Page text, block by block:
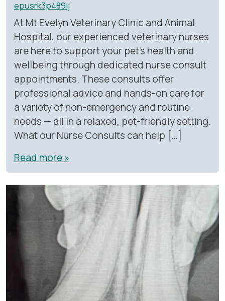
epusrk3p489ij
At Mt Evelyn Veterinary Clinic and Animal
Hospital, our experienced veterinary nurses
are here to support your pet’s health and
wellbeing through dedicated nurse consult
appointments. These consults offer
professional advice and hands-on care for
a variety of non-emergency and routine
needs — all in a relaxed, pet-friendly setting.
What our Nurse Consults can help […]
Read more »